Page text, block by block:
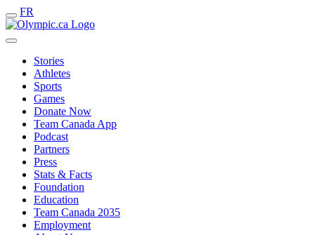
FR
Stories
Athletes
Sports
Games
Donate Now
Team Canada App
Podcast
Partners
Press
Stats & Facts
Foundation
Education
Team Canada 2035
Employment